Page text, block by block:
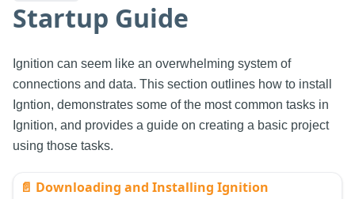
Startup Guide
Ignition can seem like an overwhelming system of
connections and data. This section outlines how to install
Igntion, demonstrates some of the most common tasks in
Ignition, and provides a guide on creating a basic project
using those tasks.
📄️ Downloading and Installing Ignition